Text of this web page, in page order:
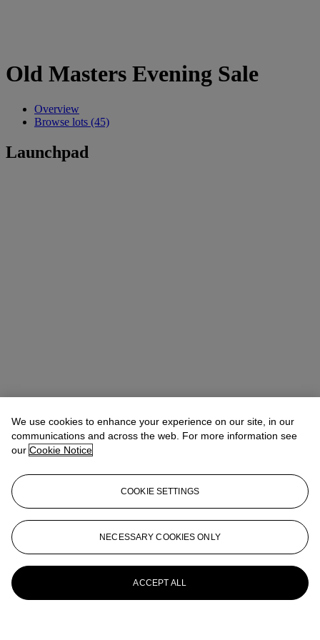
Old Masters Evening Sale
Overview
Browse lots (45)
Launchpad
We use cookies to enhance your experience on our site, in our
communications and across the web. For more information see
our Cookie Notice
COOKIE SETTINGS
NECESSARY COOKIES ONLY
ACCEPT ALL